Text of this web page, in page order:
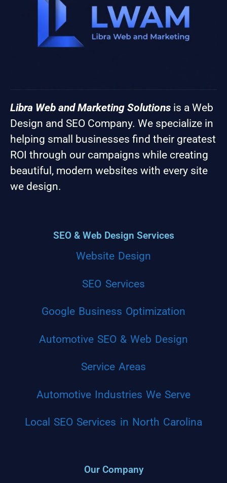
Libra Web and Marketing Solutions is a Web
Design and SEO Company. We specialize in
helping small businesses find their greatest
ROI through our campaigns while creating
beautiful, modern websites with every site
we design.
SEO & Web Design Services
Website Design
SEO Services
Google Business Optimization
Automotive SEO & Web Design
Service Areas
Automotive Industries We Serve
Local SEO Services in North Carolina
Our Company